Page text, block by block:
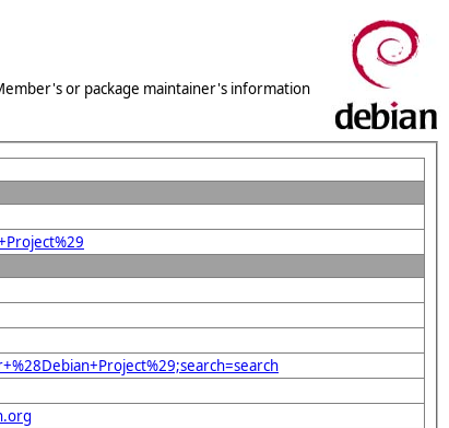
or package maintainer's information